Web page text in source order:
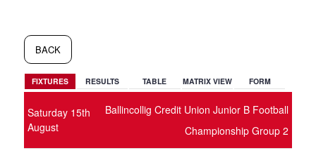
BACK
FIXTURES RESULTS TABLE MATRIX VIEW FORM
Saturday 15th
August
Ballincollig Credit Union Junior B Football
Championship Group 2